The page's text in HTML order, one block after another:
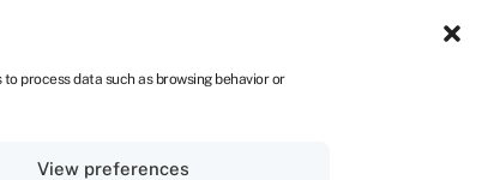
process data such as browsing behavior or
View preferences